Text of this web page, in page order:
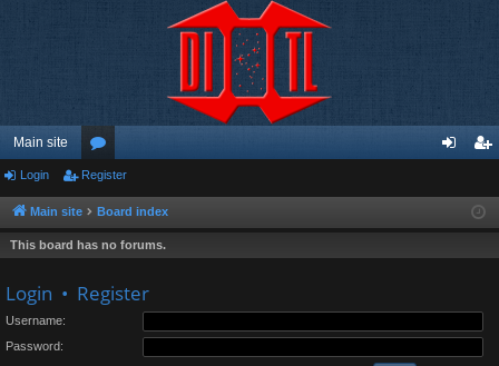
Main site
or
u
m
ist
Login Register
Main site Board index
This board has no forums.
Login • Register
Username:
Password: